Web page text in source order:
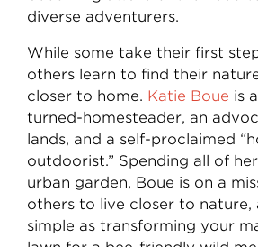
diverse adventurers.
While some take their first
others learn to find their
closer to home. Katie Boue is
turned-homesteader, an
lands, and a self-proclaimed
outdoorist.” Spending all of
urban garden, Boue is on a
others to live closer to nature,
simple as transforming your